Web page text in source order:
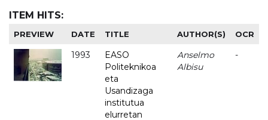
ITEM HITS:
PREVIEW DATE TITLE AUTHOR(S) OCR
1993
EASO
Politeknikoa
eta
Usandizaga
institutua
elurretan
Anselmo
Albisu
-